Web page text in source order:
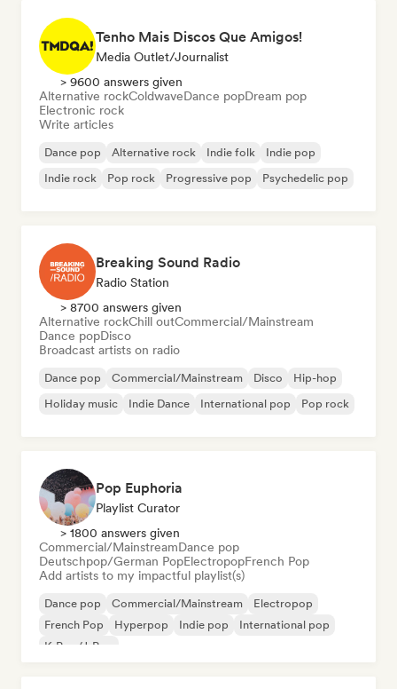
Tenho Mais Discos Que Amigos!
Media Outlet/Journalist
> 9600 answers given
Alternative rockColdwaveDance popDream pop
Electronic rock
Write articles
Dance pop Alternative rock Indie folk
Indie pop
Indie rock
Pop rock Progressive pop Psychedelic pop
Breaking Sound Radio
Radio Station
> 8700 answers given
Alternative rockChill outCommercial/Mainstream
Dance popDisco
Broadcast artists on radio
Dance pop Commercial/Mainstream Disco
Hip-hop
Holiday music
Indie Dance International pop Pop rock
Pop Euphoria
Playlist Curator
> 1800 answers given
Commercial/MainstreamDance pop
Deutschpop/German PopElectropopFrench Pop
Add artists to my impactful playlist(s)
Dance pop Commercial/Mainstream
Electropop
French Pop
Hyperpop Indie pop
International pop
K-Pop/J-Pop